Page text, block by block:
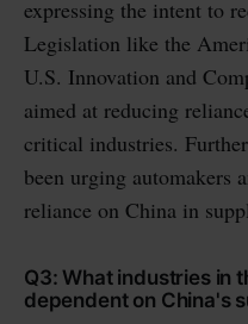
expressing the intent to
Legislation like the
U.S. Innovation and
aimed at reducing
critical industries.
been urging automakers
reliance on China in
Q3: What industries in
dependent on China's